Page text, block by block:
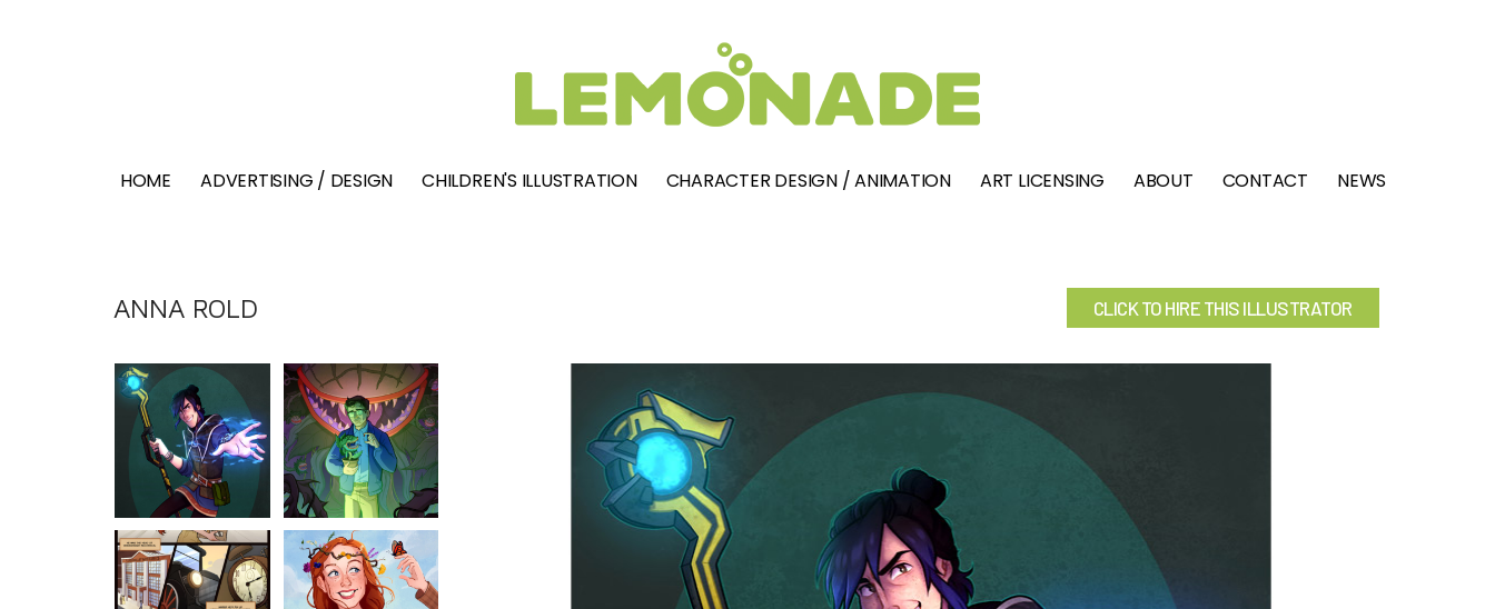
HOME ADVERTISING / DESIGN CHILDREN'S ILLUSTRATION CHARACTER DESIGN / ANIMATION ART LICENSING ABOUT CONTACT NEWS
ANNA ROLD CLICK TO HIRE THIS ILLUSTRATOR